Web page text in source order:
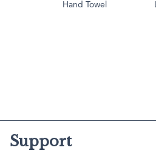
Hand Towel
Support